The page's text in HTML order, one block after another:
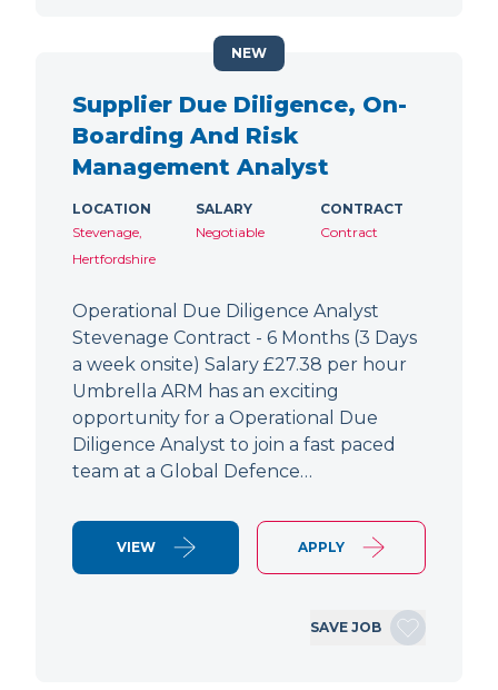
Supplier Due Diligence, On-
Boarding And Risk
Management Analyst
LOCATION
Stevenage,
Hertfordshire
SALARY
Negotiable
CONTRACT
Contract
Operational Due Diligence Analyst
Stevenage Contract - 6 Months (3 Days
a week onsite) Salary £27.38 per hour
Umbrella ARM has an exciting
opportunity for a Operational Due
Diligence Analyst to join a fast paced
team at a Global Defence…
VIEW APPLY
SAVE JOB
NEW